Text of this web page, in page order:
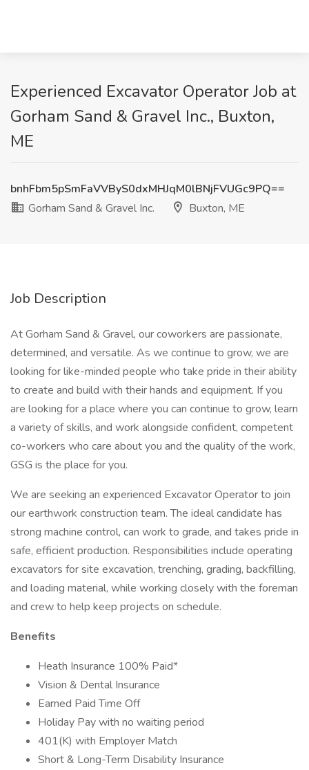
Experienced Excavator Operator Job at
Gorham Sand & Gravel Inc., Buxton,
ME
bnhFbm5pSmFaVVByS0dxMHJqM0lBNjFVUGc9PQ==
Gorham Sand & Gravel Inc.
Buxton, ME
Job Description
At Gorham Sand & Gravel, our coworkers are passionate,
determined, and versatile. As we continue to grow, we are
looking for like-minded people who take pride in their ability
to create and build with their hands and equipment. If you
are looking for a place where you can continue to grow, learn
a variety of skills, and work alongside confident, competent
co-workers who care about you and the quality of the work,
GSG is the place for you.
We are seeking an experienced Excavator Operator to join
our earthwork construction team. The ideal candidate has
strong machine control, can work to grade, and takes pride in
safe, efficient production. Responsibilities include operating
excavators for site excavation, trenching, grading, backfilling,
and loading material, while working closely with the foreman
and crew to help keep projects on schedule.
Benefits
Heath Insurance 100% Paid*
Vision & Dental Insurance
Earned Paid Time Off
Holiday Pay with no waiting period
401(K) with Employer Match
Short & Long-Term Disability Insurance